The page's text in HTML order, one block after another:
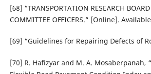
[68] “TRANSPORTATION RESEARCH
COMMITTEE OFFICERS.” [Online].
[69] “Guidelines for Repairing Defects of
[70] R. Hafizyar and M. A. Mosaberpanah,